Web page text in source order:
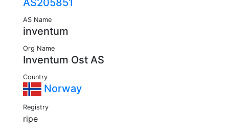
AS205851
AS Name
inventum
Org Name
Inventum Ost AS
Country
Norway
Registry
ripe